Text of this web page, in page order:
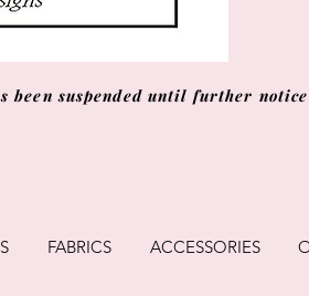
been suspended until further notice
FABRICS ACCESSORIES